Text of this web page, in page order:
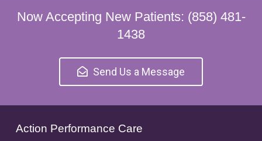
Now Accepting New Patients: (858) 481-
1438
Send Us a Message
Action Performance Care